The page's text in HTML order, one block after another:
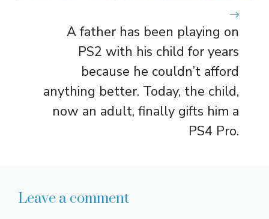
A father has been playing on
PS2 with his child for years
because he couldn’t afford
anything better. Today, the child,
now an adult, finally gifts him a
PS4 Pro.
Leave a comment